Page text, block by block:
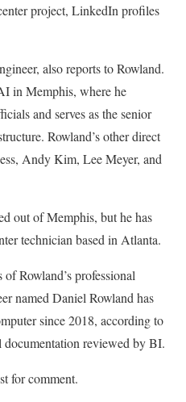
project, LinkedIn profiles
also reports to Rowland.
in Memphis, where he
and serves as the senior
Rowland’s other direct
Andy Kim, Lee Meyer, and
out of Memphis, but he has
technician based in Atlanta.
Rowland’s professional
named Daniel Rowland has
since 2018, according to
reviewed by BI.
for comment.